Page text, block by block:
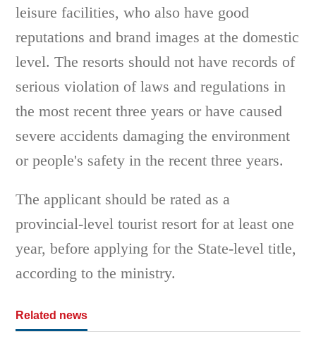
leisure facilities, who also have good
reputations and brand images at the domestic
level. The resorts should not have records of
serious violation of laws and regulations in
the most recent three years or have caused
severe accidents damaging the environment
or people's safety in the recent three years.
The applicant should be rated as a
provincial-level tourist resort for at least one
year, before applying for the State-level title,
according to the ministry.
Related news